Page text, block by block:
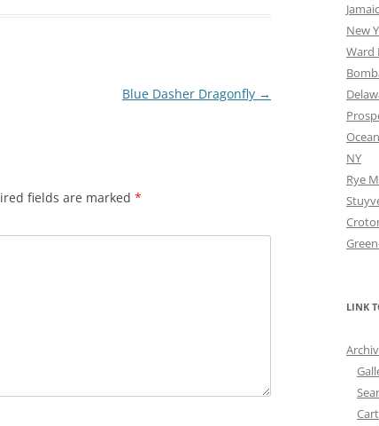
Blue Dasher Dragonfly →
fields are marked *
New
Ward
NY
Rye
LINK
Cart